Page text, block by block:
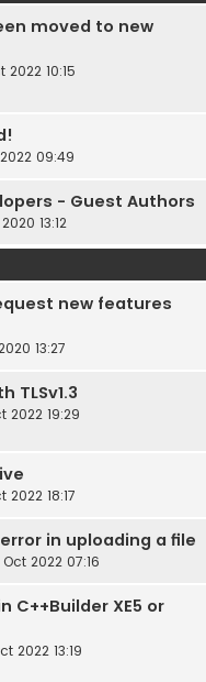
moved to new
2022 10:15
09:49
- Guest Authors
13:12
new features
13:27
TLSv1.3
2022 19:29
2022 18:17
in uploading a file
2022 07:16
C++Builder XE5 or
2022 13:19